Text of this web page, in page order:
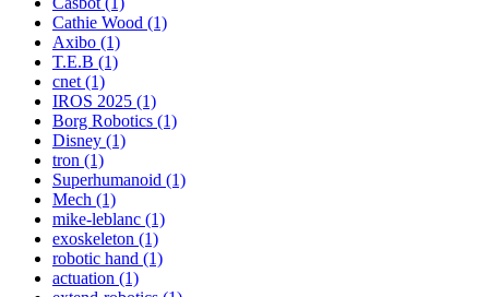
Cathie Wood (1)
Axibo (1)
T.E.B (1)
cnet (1)
IROS 2025 (1)
Borg Robotics (1)
Disney (1)
tron (1)
Superhumanoid (1)
Mech (1)
mike-leblanc (1)
exoskeleton (1)
robotic hand (1)
actuation (1)